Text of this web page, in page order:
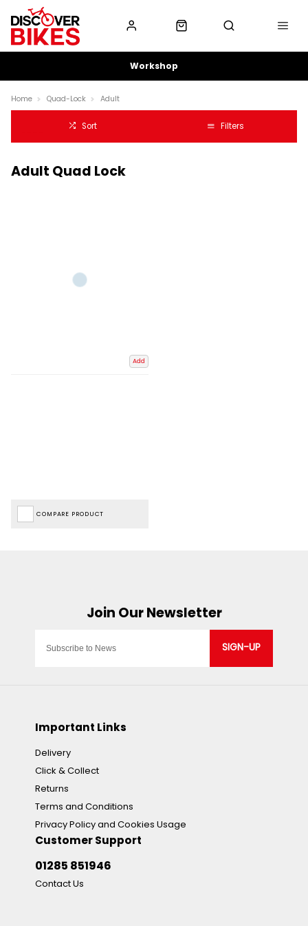
Workshop
Home Quad-Lock Adult
Sort Filters
Adult Quad Lock
Add
COMPARE PRODUCT
SIGN-UP
Important Links
Delivery
Click & Collect
Returns
Terms and Conditions
Privacy Policy and Cookies Usage
Customer Support
01285 851946
Contact Us